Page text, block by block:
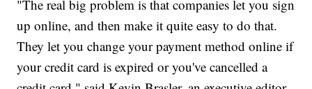
"The real big problem is that companies let you sign
up online, and then make it quite easy to do that.
They let you change your payment method online if
your credit card is expired or you've cancelled a